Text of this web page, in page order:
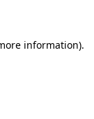
information).